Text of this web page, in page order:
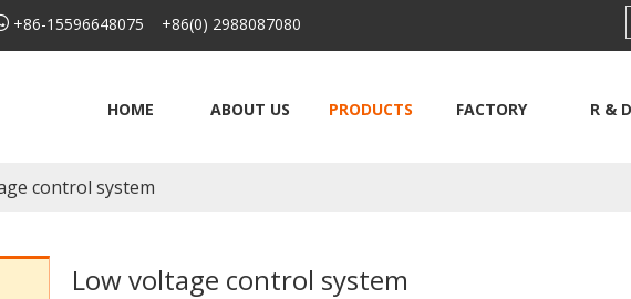
+86-15596648075 +86(0) 2988087080
HOME ABOUT US PRODUCTS FACTORY R & D
control system
Low voltage control system